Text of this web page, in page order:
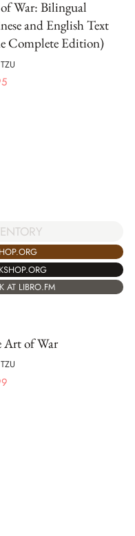
War: Bilingual
and English Text
Complete Edition)
AT LIBRO.FM
Art of War